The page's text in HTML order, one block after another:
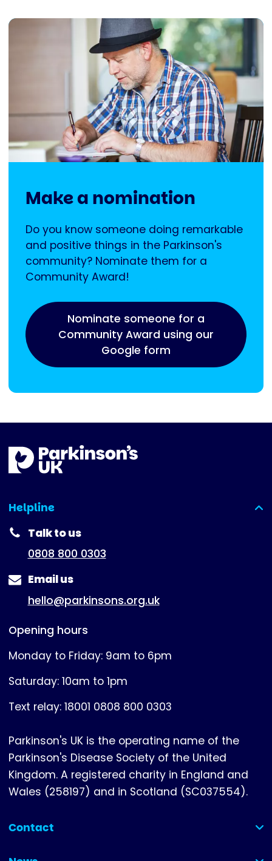
Make a nomination
Do you know someone doing remarkable
and positive things in the Parkinson's
community? Nominate them for a
Community Award!
Nominate someone for a
Community Award using our
Google form
Helpline
(expanded)
Talk to us
0808 800 0303
Email us
hello@parkinsons.org.uk
Opening hours
Monday to Friday: 9am to 6pm
Saturday: 10am to 1pm
Text relay: 18001 0808 800 0303
Parkinson's UK is the operating name of the
Parkinson's Disease Society of the United
Kingdom. A registered charity in England and
Wales (258197) and in Scotland (SC037554).
Contact
(collapsed)